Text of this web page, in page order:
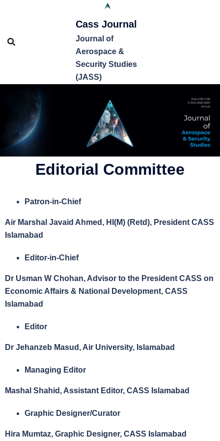
Cass Journal
Journal of
Aerospace &
Security Studies
(JASS)
Editorial Committee
Patron-in-Chief
Air Marshal Javaid Ahmed, HI(M) (Retd), President CASS
Islamabad
Editor-in-Chief
Dr Usman W Chohan, Advisor to the President CASS on
Economic Affairs & National Development, CASS
Islamabad
Editor
Dr Jehanzeb Masud, Air University, Islamabad
Managing Editor
Mashal Shahid, Assistant Editor, CASS Islamabad
Graphic Designer/Curator
Hira Mumtaz, Graphic Designer, CASS Islamabad